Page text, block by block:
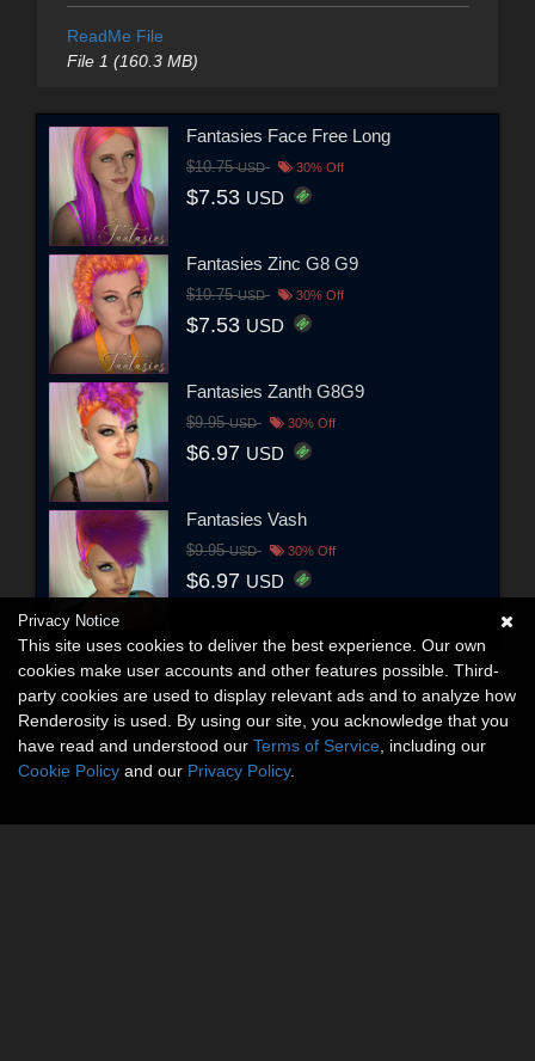
ReadMe File
File 1 (160.3 MB)
Fantasies Face Free Long
$10.75USD 30% Off
$7.53 USD
Fantasies Zinc G8 G9
$10.75USD 30% Off
$7.53 USD
Fantasies Zanth G8G9
$9.95USD 30% Off
$6.97 USD
Fantasies Vash
$9.95USD 30% Off
$6.97 USD
Privacy Notice
This site uses cookies to deliver the best experience. Our own
cookies make user accounts and other features possible. Third-
party cookies are used to display relevant ads and to analyze how
Renderosity is used. By using our site, you acknowledge that you
have read and understood our Terms of Service , including our
Cookie Policy and our Privacy Policy.